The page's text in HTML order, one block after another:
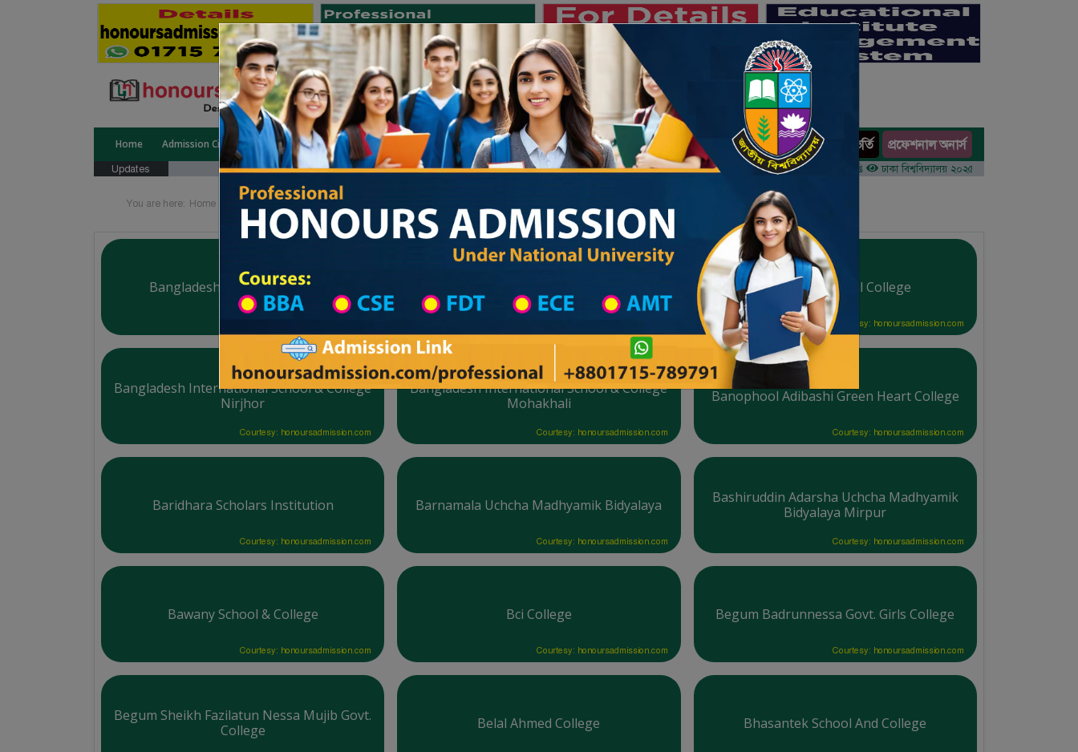
Home Admission Circular Public University Private University International University University College Results অনার্স ভর্তি প্রফেশনাল অনার্স
Updates জাতীয় বিশ্ববিদ্যালয় ২০২৫-২৬ শিক্ষাবর্ষের ১ম বর্ষের ভর্তি আবেদন বিজ্ঞপ্তি ঢাকা বিশ্ববিদ্যালয় ২০২৫-২৬ শিক্ষাবর্ষে আন্ডারগ্র্যাজুয়েট
You are here: Home Board List College List District Wise
Bangladesh Commerce College Bangladesh Ideal College
Courtesy: honoursadmission.com
Bangladesh International School & College
Nirjhor
Courtesy: honoursadmission.com
Bangladesh International School & College
Mohakhali
Courtesy: honoursadmission.com
Banophool Adibashi Green Heart College
Courtesy: honoursadmission.com
Baridhara Scholars Institution
Courtesy: honoursadmission.com
Barnamala Uchcha Madhyamik Bidyalaya
Courtesy: honoursadmission.com
Bashiruddin Adarsha Uchcha Madhyamik
Bidyalaya Mirpur
Courtesy: honoursadmission.com
Bawany School & College
Courtesy: honoursadmission.com
Bci College
Courtesy: honoursadmission.com
Begum Badrunnessa Govt. Girls College
Courtesy: honoursadmission.com
Begum Sheikh Fazilatun Nessa Mujib Govt.
College
Belal Ahmed College Bhasantek School And College